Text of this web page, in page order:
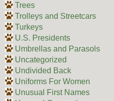
Trees
Trolleys and Streetcars
Turkeys
U.S. Presidents
Umbrellas and Parasols
Uncategorized
Undivided Back
Uniforms For Women
Unusual First Names